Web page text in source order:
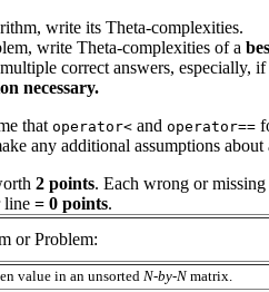
write its Theta-complexities.
write Theta-complexities of a
correct answers, especially,
necessary.
that operator< and operator==
any additional assumptions
2 points. Each wrong or
line = 0 points.
or Problem:
value in an unsorted N-by-N matrix.